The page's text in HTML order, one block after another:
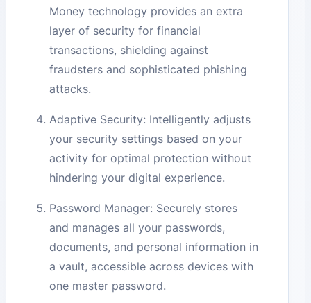
Money technology provides an extra
layer of security for financial
transactions, shielding against
fraudsters and sophisticated phishing
attacks.
Adaptive Security: Intelligently adjusts
your security settings based on your
activity for optimal protection without
hindering your digital experience.
Password Manager: Securely stores
and manages all your passwords,
documents, and personal information in
a vault, accessible across devices with
one master password.